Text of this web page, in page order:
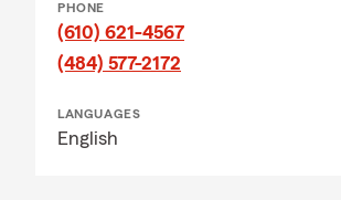
PHONE
(610) 621-4567
(484) 577-2172
LANGUAGES
English